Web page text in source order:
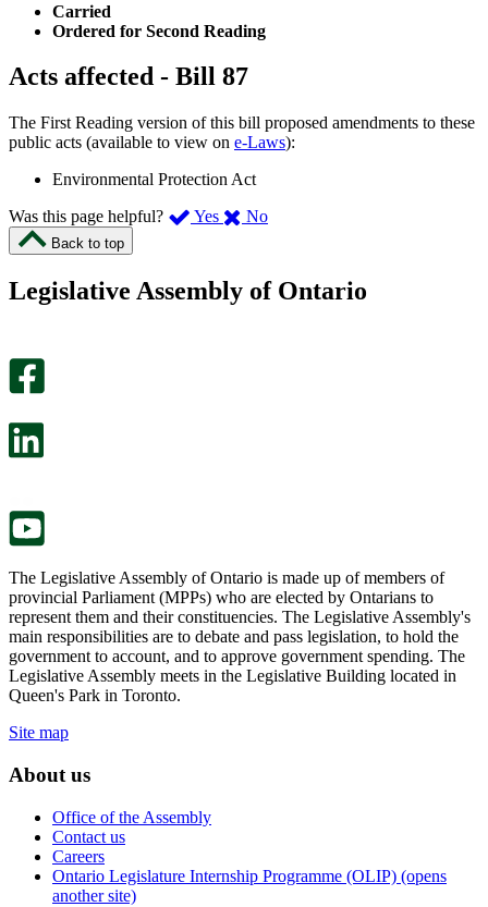
Carried
Ordered for Second Reading
Acts affected - Bill 87
The First Reading version of this bill proposed amendments to these
public acts (available to view on e-Laws):
Environmental Protection Act
Was this page helpful?
Yes ,
page
No,
this
Back to top
Legislative Assembly of Ontario
The Legislative Assembly of Ontario is made up of members of
provincial Parliament (MPPs) who are elected by Ontarians to
represent them and their constituencies. The Legislative Assembly's
main responsibilities are to debate and pass legislation, to hold the
government to account, and to approve government spending. The
Legislative Assembly meets in the Legislative Building located in
Queen's Park in Toronto.
Site map
About us
Office of the Assembly
Contact us
Careers
Ontario Legislature Internship Programme (OLIP) (opens
another site)